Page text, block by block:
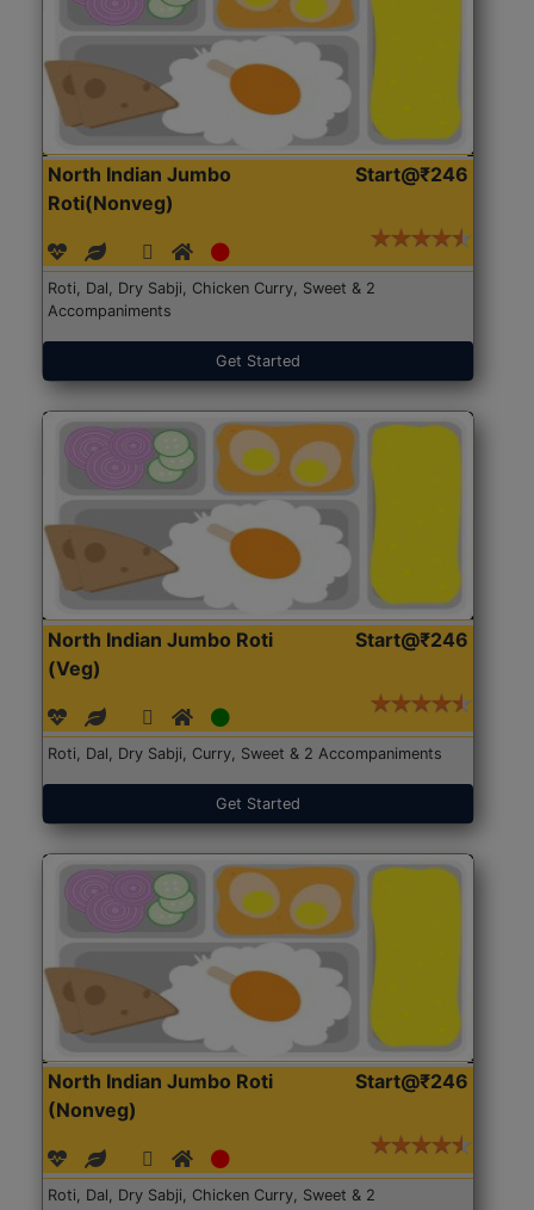
North Indian Jumbo
Roti(Nonveg)
Start@₹246
Roti, Dal, Dry Sabji, Chicken Curry, Sweet & 2
Accompaniments
Get Started
North Indian Jumbo Roti
(Veg)
Start@₹246
Roti, Dal, Dry Sabji, Curry, Sweet & 2 Accompaniments
Get Started
North Indian Jumbo Roti
(Nonveg)
Start@₹246
Roti, Dal, Dry Sabji, Chicken Curry, Sweet & 2